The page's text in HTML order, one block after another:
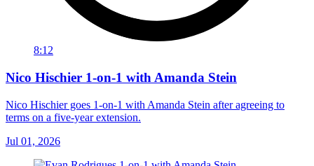
8:12
Nico Hischier 1-on-1 with Amanda Stein
Nico Hischier goes 1-on-1 with Amanda Stein after agreeing to
terms on a five-year extension.
Jul 01, 2026